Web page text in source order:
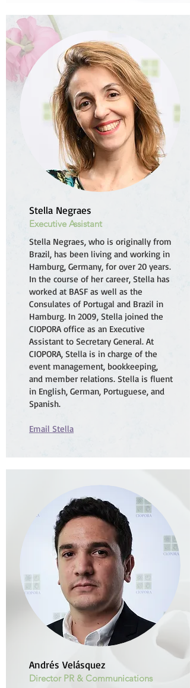
Stella Negraes
Executive Assistant
Stella Negraes, who is originally from
Brazil, has been living and working in
Hamburg, Germany, for over 20 years.
In the course of her career, Stella has
worked at BASF as well as the
Consulates of Portugal and Brazil in
Hamburg. In 2009, Stella joined the
CIOPORA office as an Executive
Assistant to Secretary General. At
CIOPORA, Stella is in charge of the
event management, bookkeeping,
and member relations. Stella is fluent
in English, German, Portuguese, and
Spanish.
Email Stella
Andrés Velásquez
Director PR & Communications